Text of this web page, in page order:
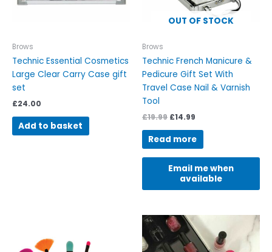
Brows
Technic Essential Cosmetics
Large Clear Carry Case gift
set
£24.00
Add to basket
OUT OF STOCK
Brows
Technic French Manicure &
Pedicure Gift Set With
Travel Case Nail & Varnish
Tool
£19.99 £14.99
Read more
Email me when
available